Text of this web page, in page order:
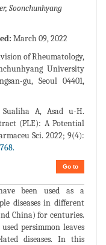
Soonchunhyang
March 09, 2022
of Rheumatology,
University
gu, Seoul 04401,
A, Asad u-H.
(PLE): A Potential
Sci. 2022; 9(4):
Go to
been used as a
diseases in different
China) for centuries.
persimmon leaves
diseases. In this